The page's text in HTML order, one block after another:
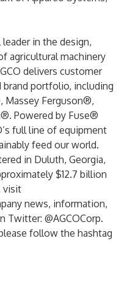
leader in the design,
agricultural machinery
delivers customer
portfolio, including
Massey Ferguson®,
Powered by Fuse®
full line of equipment
feed our world.
in Duluth, Georgia,
$12.7 billion
visit
news, information,
Twitter: @AGCOCorp.
follow the hashtag